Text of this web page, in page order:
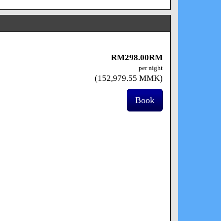
RM298.00RM
per night
(152,979.55 MMK)